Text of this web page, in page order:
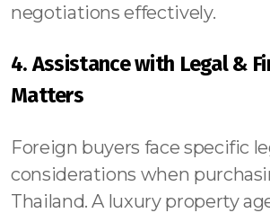
negotiations effectively.
4. Assistance with Legal &
Matters
Foreign buyers face specific
considerations when
Thailand. A luxury property